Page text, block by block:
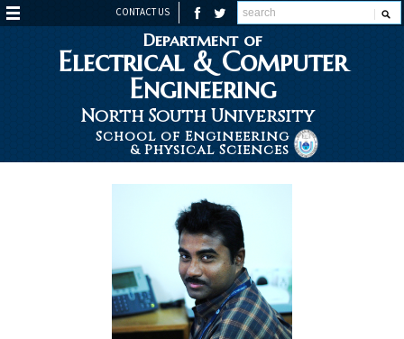
CONTACT US
Department of
Electrical & Computer
Engineering
North South University
School of Engineering
& Physical Sciences